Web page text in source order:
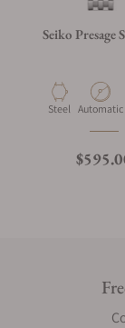
Seiko Presage
Material
Steel Automatic